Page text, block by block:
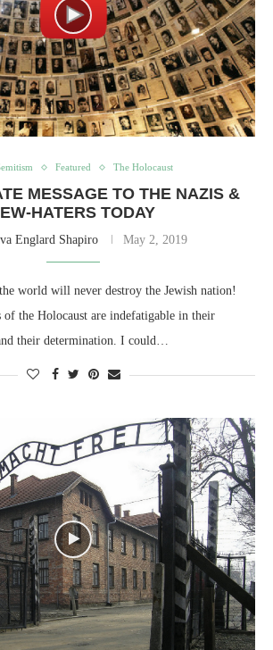
Featured The Holocaust
MESSAGE TO THE NAZIS &
HATERS TODAY
Englard Shapiro May 2, 2019
world will never destroy the Jewish nation!
the Holocaust are indefatigable in their
their determination. I could…